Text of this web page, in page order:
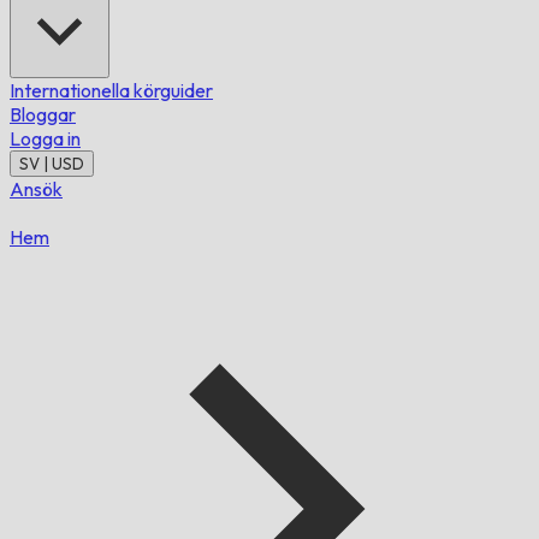
Internationella körguider
Bloggar
Logga in
SV | USD
Ansök
Hem